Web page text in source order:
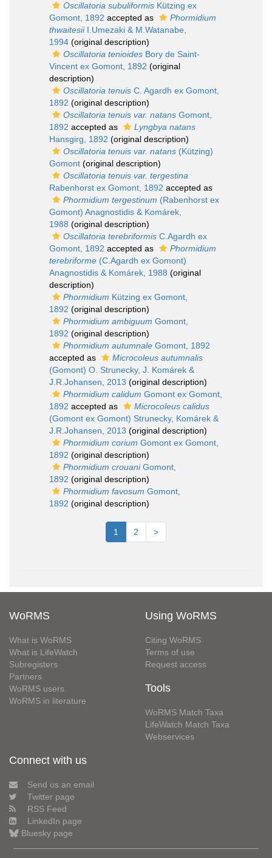
Oscillatoria subuliformis Kützing ex
Gomont, 1892 accepted as
Phormidium
thwaitesiiI.Umezaki & M.Watanabe,
1994 (original description)
Oscillatoria tenioides Bory de Saint-
Vincent ex Gomont, 1892 (original
description)
Oscillatoria tenuis C. Agardh ex Gomont,
1892 (original description)
Oscillatoria tenuis var. natans Gomont,
1892 accepted as
Lyngbya natans
Hansgirg, 1892 (original description)
Oscillatoria tenuis var. natans (Kützing)
Gomont (original description)
Oscillatoria tenuis var. tergestina
Rabenhorst ex Gomont, 1892 accepted as
Phormidium tergestinum (Rabenhorst ex
Gomont) Anagnostidis & Komárek,
1988 (original description)
Oscillatoria terebriformis C.Agardh ex
Gomont, 1892 accepted as
Phormidium
terebriforme (C.Agardh ex Gomont)
Anagnostidis & Komárek, 1988 (original
description)
Phormidium Kützing ex Gomont,
1892 (original description)
Phormidium ambiguum Gomont,
1892 (original description)
Phormidium autumnale Gomont, 1892
accepted as
Microcoleus autumnalis
(Gomont) O. Strunecky, J. Komárek &
J.R.Johansen, 2013 (original description)
Phormidium calidum Gomont ex Gomont,
1892 accepted as
Microcoleus calidus
(Gomont ex Gomont) Strunecky, Komárek &
J.R.Johansen, 2013 (original description)
Phormidium corium Gomont ex Gomont,
1892 (original description)
Phormidium crouaniGomont,
1892 (original description)
Phormidium favosum Gomont,
1892 (original description)
1 2 >
WoRMS
What is WoRMS
What is LifeWatch
Subregisters
Partners
WoRMS users
WoRMS in literature
Using WoRMS
Citing WoRMS
Terms of use
Request access
Tools
WoRMS Match Taxa
LifeWatch Match Taxa
Webservices
Connect with us
Send us an email
Twitter page
RSS Feed
LinkedIn page
Bluesky page